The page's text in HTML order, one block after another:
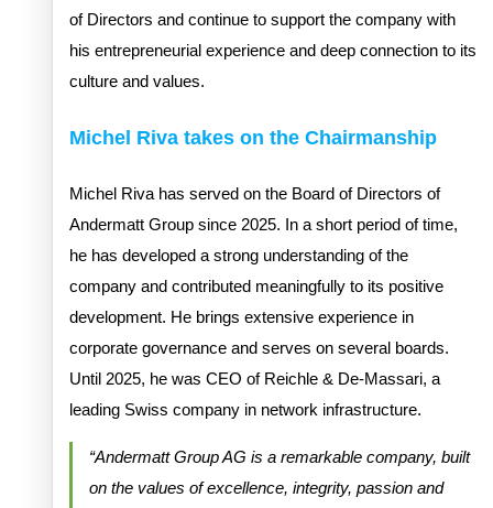
of Directors and continue to support the company with
his entrepreneurial experience and deep connection to its
culture and values.
Michel Riva takes on the Chairmanship
Michel Riva has served on the Board of Directors of
Andermatt Group since 2025. In a short period of time,
he has developed a strong understanding of the
company and contributed meaningfully to its positive
development. He brings extensive experience in
corporate governance and serves on several boards.
Until 2025, he was CEO of Reichle & De-Massari, a
leading Swiss company in network infrastructure.
“Andermatt Group AG is a remarkable company, built
on the values of excellence, integrity, passion and